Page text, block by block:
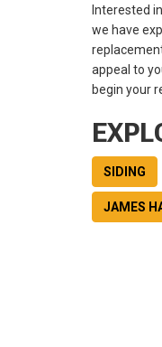
Interested
we have
appeal to
begin your
SIDING
JAMES